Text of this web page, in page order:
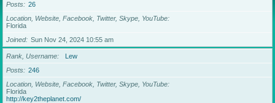
Posts
26
Location, Website, Facebook, Twitter, Skype, YouTube
Florida
Joined
Sun Nov 24, 2024 10:55 am
Rank, Username
Lew
Posts
246
Location, Website, Facebook, Twitter, Skype, YouTube
Florida
http://key2theplanet.com/